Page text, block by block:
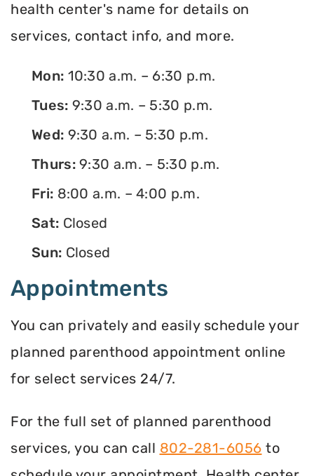
health center's name for details on
services, contact info, and more.
Mon: 10:30 a.m. – 6:30 p.m.
Tues: 9:30 a.m. – 5:30 p.m.
Wed: 9:30 a.m. – 5:30 p.m.
Thurs:9:30 a.m. – 5:30 p.m.
Fri: 8:00 a.m. – 4:00 p.m.
Sat: Closed
Sun: Closed
Appointments
You can privately and easily schedule your
planned parenthood appointment online
for select services 24/7.
For the full set of planned parenthood
services, you can call 802-281-6056 to